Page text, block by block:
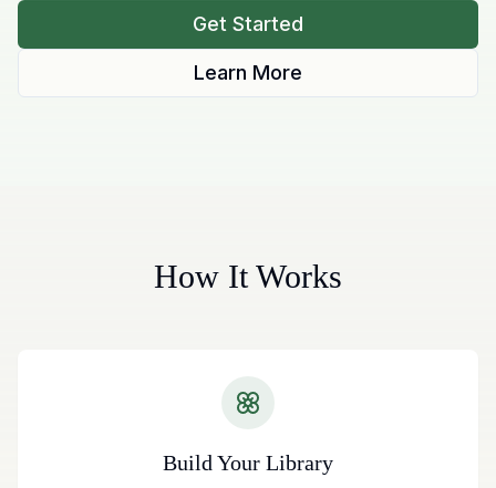
Get Started
Learn More
How It Works
Build Your Library